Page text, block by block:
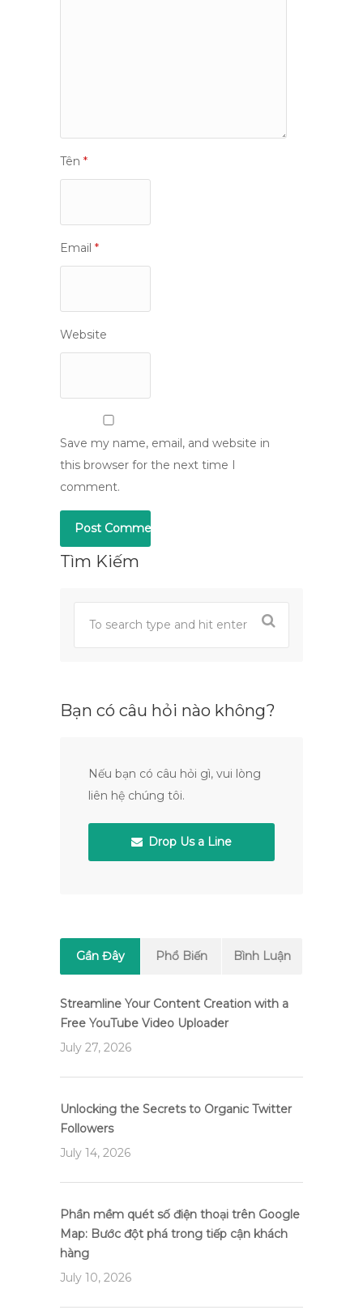
Tên *
Email *
Website
Save my name, email, and website in
this browser for the next time I
comment.
Tìm Kiếm
Bạn có câu hỏi nào không?
Nếu bạn có câu hỏi gì, vui lòng
liên hệ chúng tôi.
Drop Us a Line
Gần Đây Phổ Biến Bình Luận
Streamline Your Content Creation with a
Free YouTube Video Uploader
July 27, 2026
Unlocking the Secrets to Organic Twitter
Followers
July 14, 2026
Phần mềm quét số điện thoại trên Google
Map: Bước đột phá trong tiếp cận khách
hàng
July 10, 2026